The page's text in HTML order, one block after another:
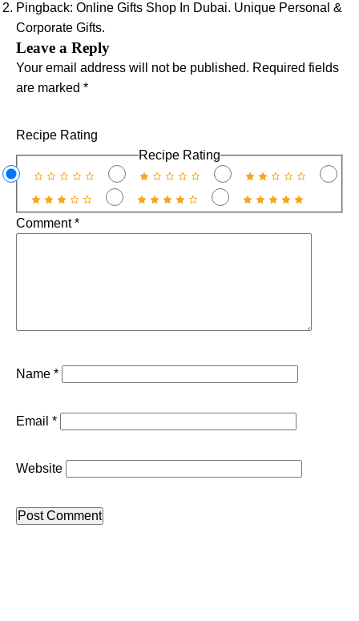
Pingback: Online Gifts Shop In Dubai. Unique Personal &
Corporate Gifts.
Leave a Reply
Your email address will not be published. Required fields
are marked *
Recipe Rating
Recipe Rating
Comment*
Name *
Email *
Website